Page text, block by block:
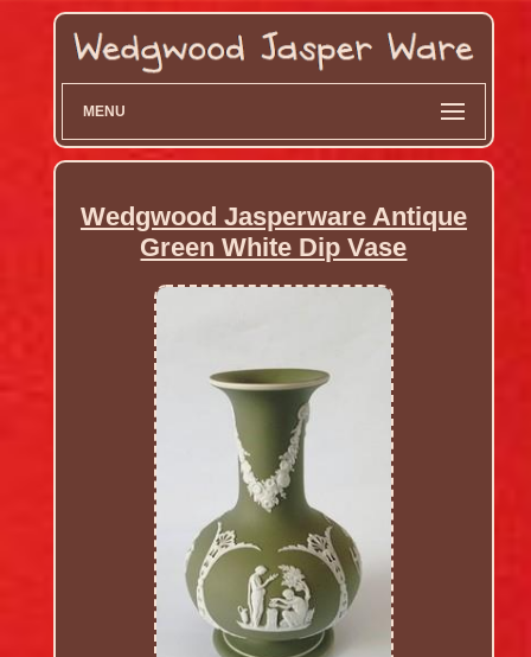
MENU
Wedgwood Jasperware Antique
Green White Dip Vase